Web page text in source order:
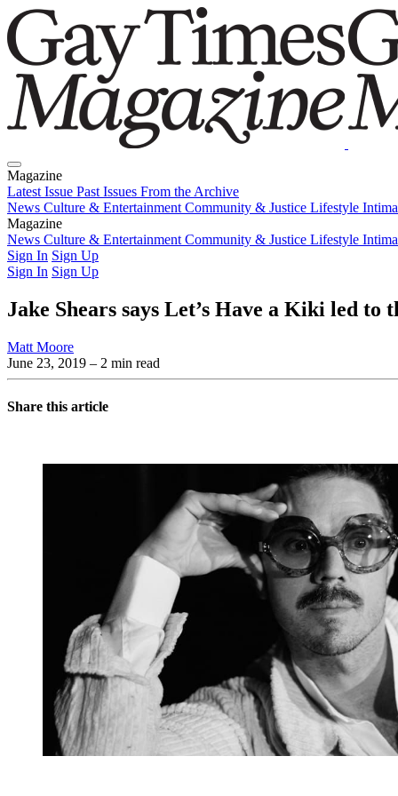
Magazine
Latest Issue Past Issues From the Archive
News Culture & Entertainment Community & Justice Lifestyle
Magazine
Latest IssuePast IssuesFrom the Archive
News Culture & Entertainment Community & Justice Lifestyle
Sign In Sign Up
Sign In Sign Up
Jake Shears says Let’s Have a Kiki led to
Matt Moore
June 23, 2019 – 2 min read
Share this article